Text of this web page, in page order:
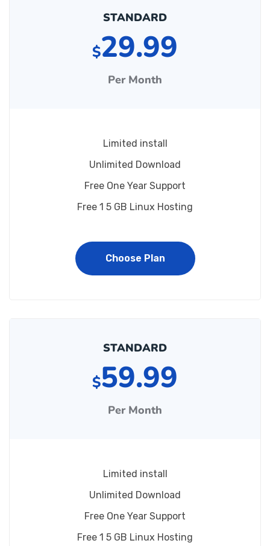
STANDARD
$29.99
Per Month
Limited install
Unlimited Download
Free One Year Support
Free 1 5 GB Linux Hosting
Choose Plan
STANDARD
$59.99
Per Month
Limited install
Unlimited Download
Free One Year Support
Free 1 5 GB Linux Hosting